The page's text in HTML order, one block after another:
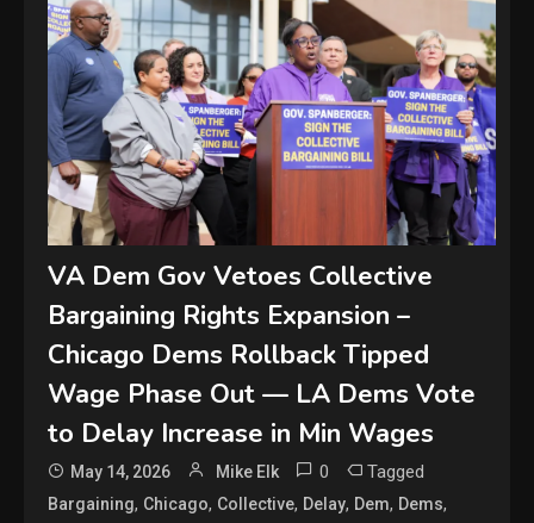
VA Dem Gov Vetoes Collective
Bargaining Rights Expansion –
Chicago Dems Rollback Tipped
Wage Phase Out — LA Dems Vote
to Delay Increase in Min Wages
May 14, 2026 Mike Elk 0 Tagged
Bargaining, Chicago, Collective, Delay, Dem, Dems,